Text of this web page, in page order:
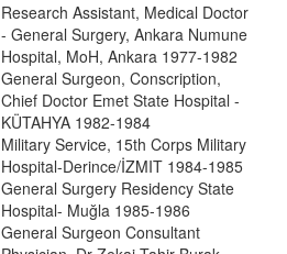
Research Assistant, Medical Doctor
- General Surgery, Ankara Numune
Hospital, MoH, Ankara 1977-1982
General Surgeon, Conscription,
Chief Doctor Emet State Hospital -
KÜTAHYA 1982-1984
Military Service, 15th Corps Military
Hospital-Derince/İZMIT 1984-1985
General Surgery Residency State
Hospital- Muğla 1985-1986
General Surgeon Consultant